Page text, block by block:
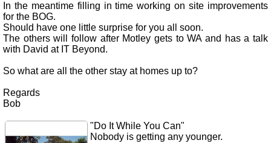
In the meantime filling in time working on site improvements
for the BOG.
Should have one little surprise for you all soon.
The others will follow after Motley gets to WA and has a talk
with David at IT Beyond.
So what are all the other stay at homes up to?
Regards
Bob
"Do It While You Can"
Nobody is getting any younger.